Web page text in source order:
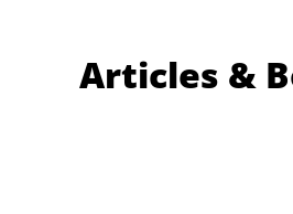
Articles &